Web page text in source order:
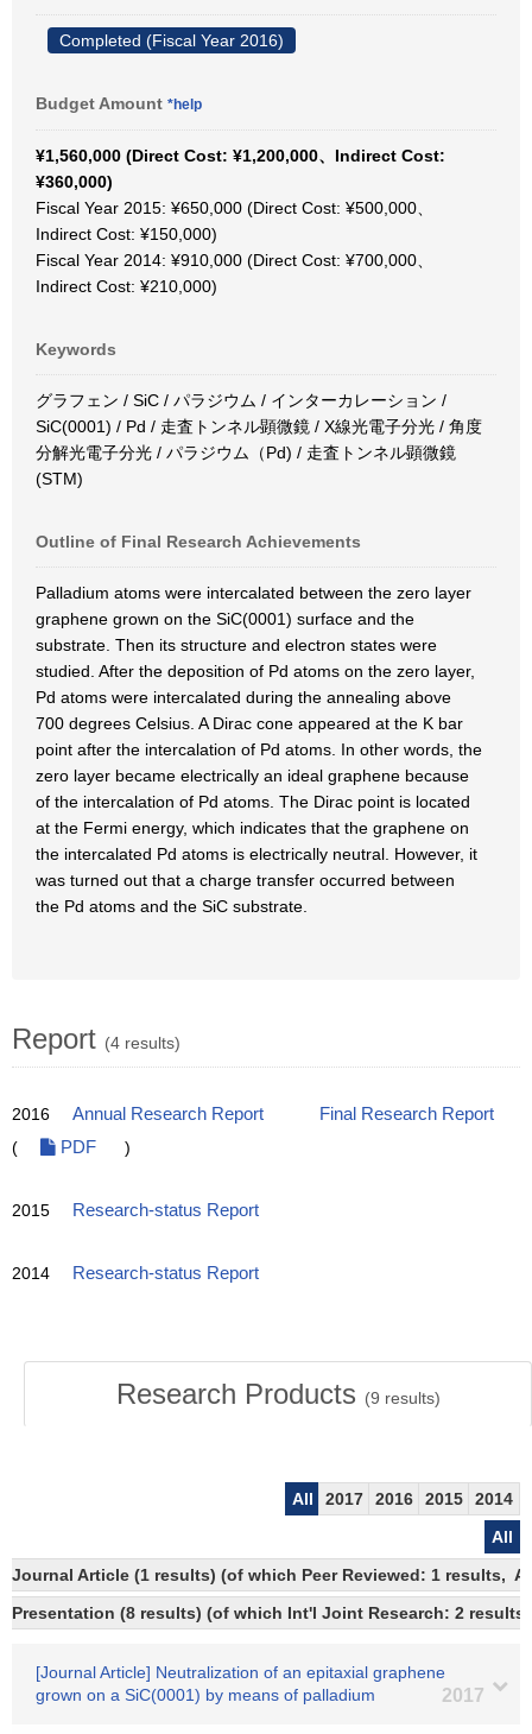
Completed (Fiscal Year 2016)
Budget Amount *help
¥1,560,000 (Direct Cost: ¥1,200,000、Indirect Cost:
¥360,000)
Fiscal Year 2015: ¥650,000 (Direct Cost: ¥500,000、
Indirect Cost: ¥150,000)
Fiscal Year 2014: ¥910,000 (Direct Cost: ¥700,000、
Indirect Cost: ¥210,000)
Keywords
グラフェン / SiC / パラジウム / インターカレーション /
SiC(0001) / Pd / 走査トンネル顕微鏡 / X線光電子分光 / 角度
分解光電子分光 / パラジウム（Pd) / 走査トンネル顕微鏡
(STM)
Outline of Final Research Achievements
Palladium atoms were intercalated between the zero layer
graphene grown on the SiC(0001) surface and the
substrate. Then its structure and electron states were
studied. After the deposition of Pd atoms on the zero layer,
Pd atoms were intercalated during the annealing above
700 degrees Celsius. A Dirac cone appeared at the K bar
point after the intercalation of Pd atoms. In other words, the
zero layer became electrically an ideal graphene because
of the intercalation of Pd atoms. The Dirac point is located
at the Fermi energy, which indicates that the graphene on
the intercalated Pd atoms is electrically neutral. However, it
was turned out that a charge transfer occurred between
the Pd atoms and the SiC substrate.
Report (4 results)
2016 Annual Research Report
Final Research Report
(
PDF )
2015 Research-status Report
2014 Research-status Report
Research Products (9 results)
All 2017 2016 2015
2014
All
Journal Article (1 results) (of which Peer Reviewed: 1 results,
Presentation (8 results) (of which Int'l Joint Research: 2
[Journal Article] Neutralization of an epitaxial graphene
grown on a SiC(0001) by means of palladium
2017